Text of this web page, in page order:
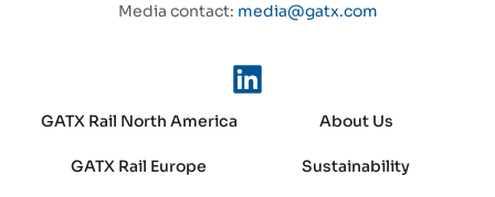
Media contact: media@gatx.com
GATX Rail North America
GATX Rail Europe
About Us
Sustainability